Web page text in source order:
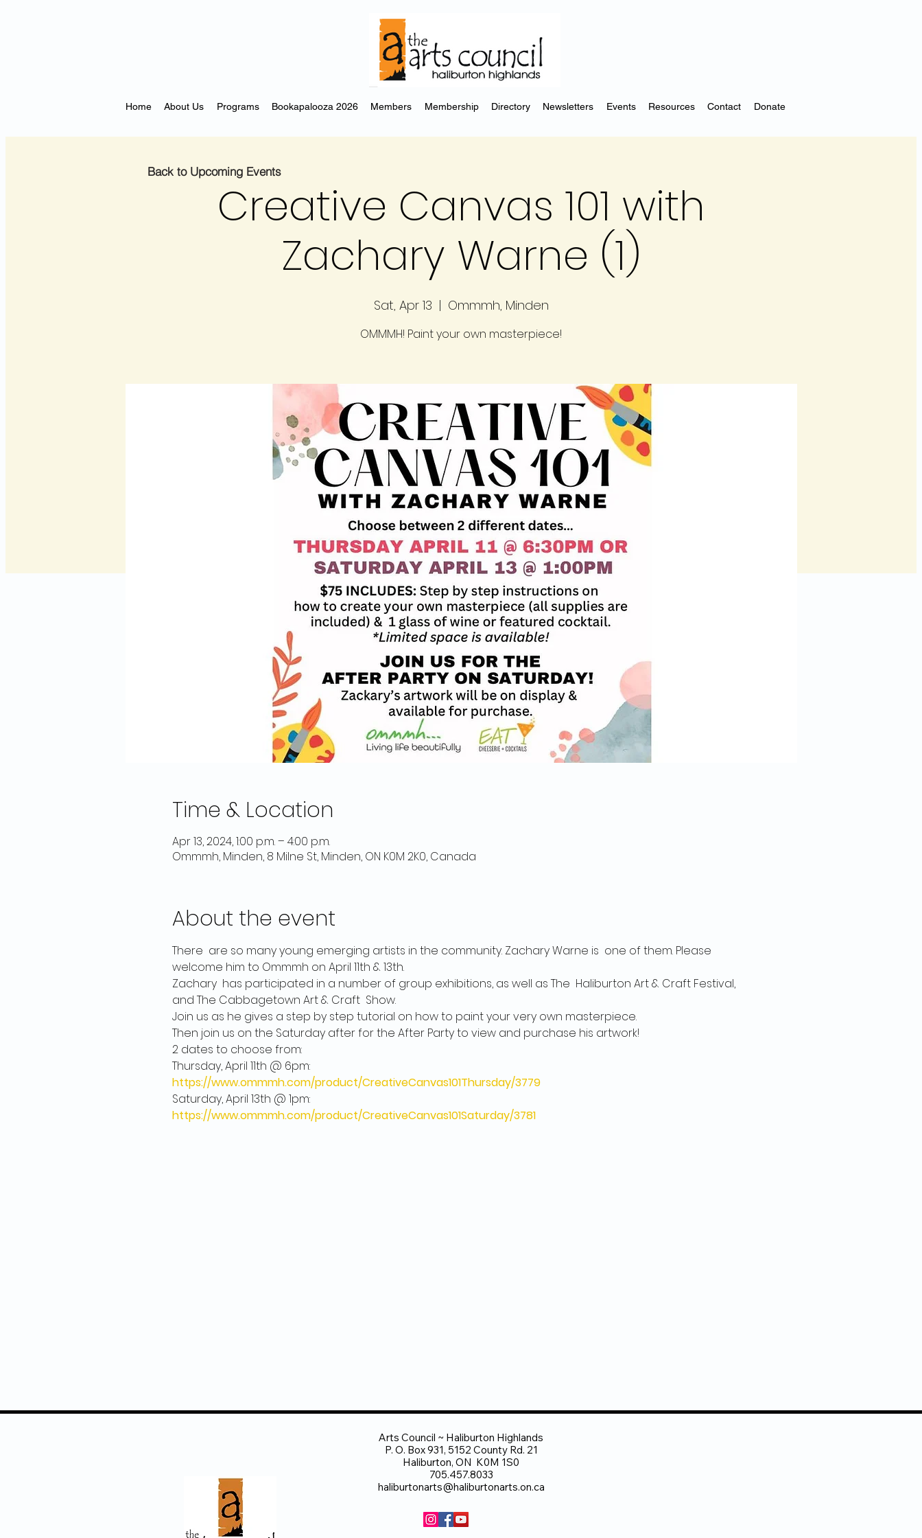
Home About Us Programs Bookapalooza 2026 Members Membership Directory Newsletters Events Resources Contact Donate
Creative Canvas 101 with
Zachary Warne (1)
Sat, Apr 13
  |
Ommmh, Minden
OMMMH! Paint your own masterpiece!
Time & Location
Apr 13, 2024, 1:00 p.m. – 4:00 p.m.
Ommmh, Minden, 8 Milne St, Minden, ON K0M 2K0, Canada
About the event
There  are so many young emerging artists in the community. Zachary Warne is  one of them. Please
welcome him to Ommmh on April 11th & 13th.
Zachary  has participated in a number of group exhibitions, as well as The  Haliburton Art & Craft Festival,
and The Cabbagetown Art & Craft  Show.
Join us as he gives a step by step tutorial on how to paint your very own masterpiece.
Then join us on the Saturday after for the After Party to view and purchase his artwork!
2 dates to choose from:
Thursday, April 11th @ 6pm:
https://www.ommmh.com/product/CreativeCanvas101Thursday/3779
Saturday, April 13th @ 1pm:
https://www.ommmh.com/product/CreativeCanvas101Saturday/3781
Back to Upcoming Events
Arts Council ~ Haliburton Highlands
P. O. Box 931, 5152 County Rd. 21
Haliburton, ON K0M 1S0
705.457.8033
haliburtonarts@haliburtonarts.on.ca